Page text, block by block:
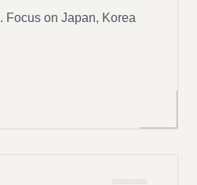
Focus on Japan, Korea